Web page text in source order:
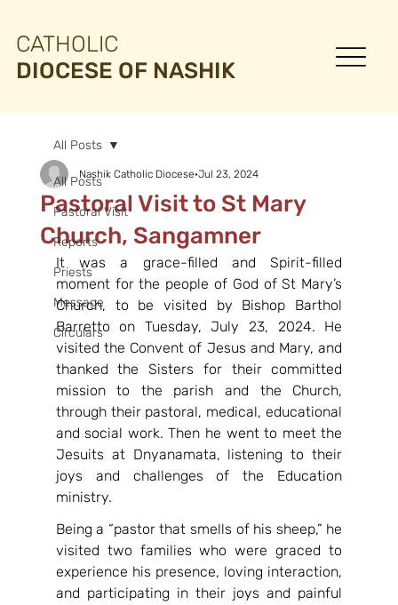
CATHOLIC
DIOCESE OF NASHIK
All Posts
Pastoral Visit
Reports
Priests
Message
Circulars
All Posts
Pastoral Visit to St Mary
Church, Sangamner
Nashik Catholic Diocese Jul 23, 2024
It was a grace-filled and Spirit-filled
moment for the people of God of St Mary’s
Church, to be visited by Bishop Barthol
Barretto on Tuesday, July 23, 2024. He
visited the Convent of Jesus and Mary, and
thanked the Sisters for their committed
mission to the parish and the Church,
through their pastoral, medical, educational
and social work. Then he went to meet the
Jesuits at Dnyanamata, listening to their
joys and challenges of the Education
ministry.
Being a “pastor that smells of his sheep,” he
visited two families who were graced to
experience his presence, loving interaction,
and participating in their joys and painful